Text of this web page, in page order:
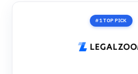
#1 TOP PICK